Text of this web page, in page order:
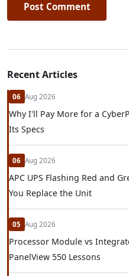
Post Comment
Recent Articles
06 Aug 2026
Why I'll Pay More for a
Its Specs
06 Aug 2026
APC UPS Flashing Red and
You Replace the Unit
05 Aug 2026
Processor Module vs
PanelView 550 Lessons